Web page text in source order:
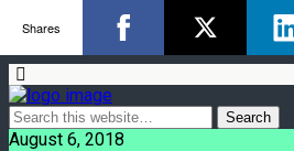
August 6, 2018
Shares